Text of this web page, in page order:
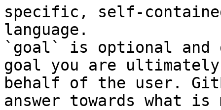
specific, self-
language.
`goal` is optional and
goal you are
behalf of the user.
answer towards what